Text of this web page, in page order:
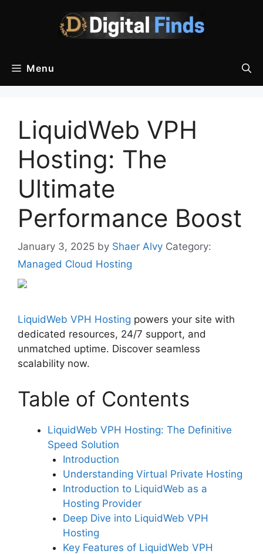
Menu
LiquidWeb VPH
Hosting: The
Ultimate
Performance Boost
January 3, 2025 by Shaer Alvy Category:
Managed Cloud Hosting
LiquidWeb VPH Hosting powers your site with
dedicated resources, 24/7 support, and
unmatched uptime. Discover seamless
scalability now.
Table of Contents
LiquidWeb VPH Hosting: The Definitive
Speed Solution
Introduction
Understanding Virtual Private Hosting
Introduction to LiquidWeb as a
Hosting Provider
Deep Dive into LiquidWeb VPH
Hosting
Key Features of LiquidWeb VPH